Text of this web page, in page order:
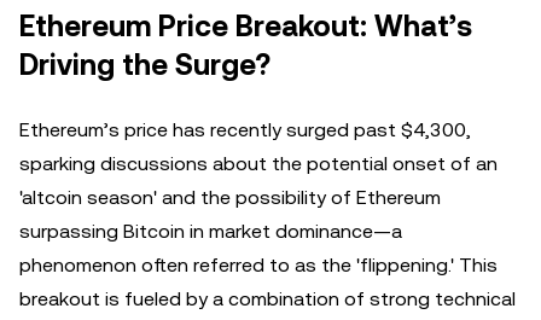
Ethereum Price Breakout: What’s
Driving the Surge?
Ethereum’s price has recently surged past $4,300,
sparking discussions about the potential onset of an
'altcoin season' and the possibility of Ethereum
surpassing Bitcoin in market dominance—a
phenomenon often referred to as the 'flippening.' This
breakout is fueled by a combination of strong technical